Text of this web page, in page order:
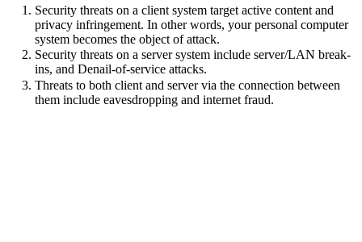
Security threats on a client system target active content and
privacy infringement. In other words, your personal computer
system becomes the object of attack.
Security threats on a server system include server/LAN break-
ins, and Denail-of-service attacks.
Threats to both client and server via the connection between
them include eavesdropping and internet fraud.